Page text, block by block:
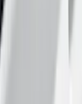
2026 Air
Fascia